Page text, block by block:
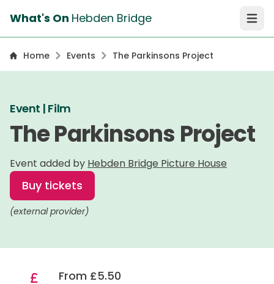
What's On Hebden Bridge Open
Home Events The Parkinsons Project
Event | Film
The Parkinsons Project
Event added by Hebden Bridge Picture House
Buy tickets
(external provider)
From £5.50